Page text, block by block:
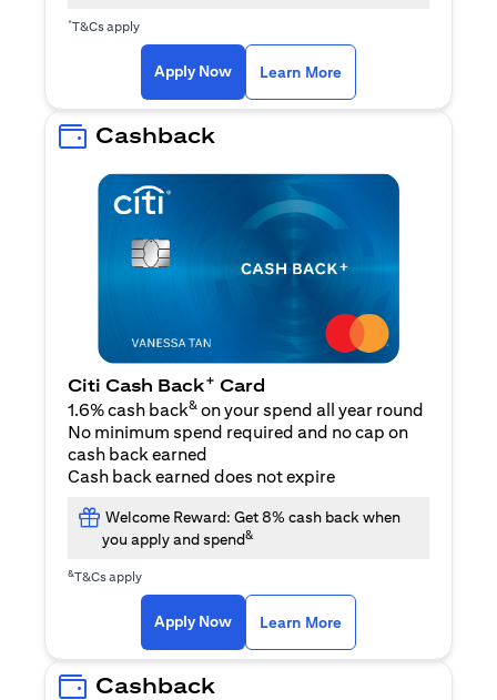
*T&Cs apply
Apply Now Learn More
Cashback
Citi Cash Back+ Card
1.6% cash back& on your spend all year round
No minimum spend required and no cap on
cash back earned
Cash back earned does not expire
Welcome Reward: Get 8% cash back when
you apply and spend&
&T&Cs apply
Apply Nowopens in a new tab
Learn More
Cashback